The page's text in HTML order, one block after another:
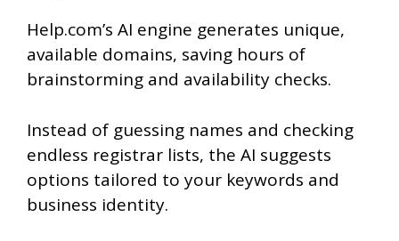
Help.com’s AI engine generates unique,
available domains, saving hours of
brainstorming and availability checks.
Instead of guessing names and checking
endless registrar lists, the AI suggests
options tailored to your keywords and
business identity.